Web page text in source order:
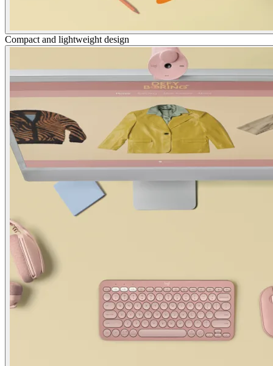
Compact and lightweight design